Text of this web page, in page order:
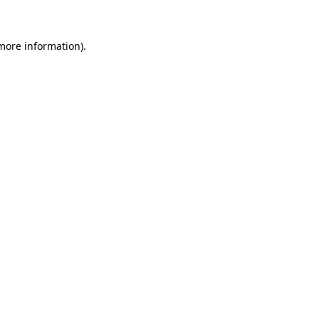
information).